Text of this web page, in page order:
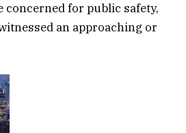
concerned for public safety,
an approaching or